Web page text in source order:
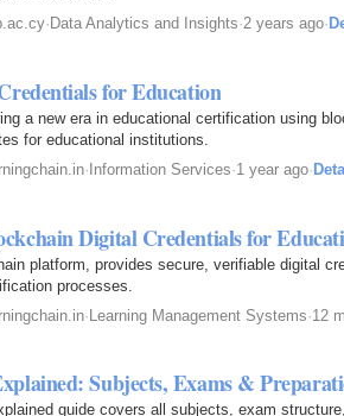
· Data Analytics and Insights·2 years ago·
for Education
a new era in educational certification using
for educational institutions.
·Information Services·1 year ago·
Digital Credentials for
platform, provides secure, verifiable digital
processes.
·Learning Management Systems·12
Subjects, Exams &
guide covers all subjects, exam